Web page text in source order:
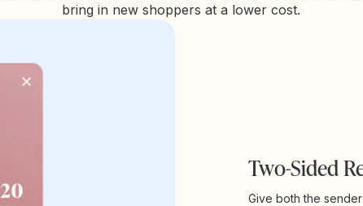
bring in new shoppers at a lower cost.
Two-Sided
Give both the